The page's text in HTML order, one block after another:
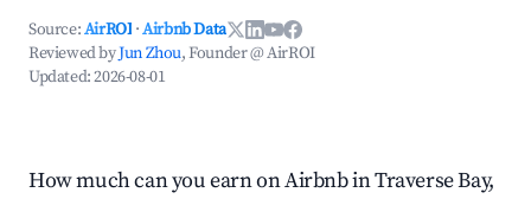
Source:AirROI ·Airbnb Data
Reviewed byJun Zhou, Founder @ AirROI
Updated:2026-08-01
How much can you earn on Airbnb in Traverse Bay,